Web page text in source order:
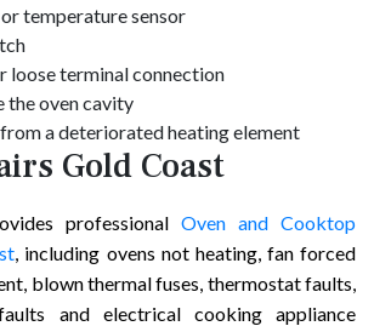
temperature sensor
loose terminal connection
the oven cavity
a deteriorated heating element
Gold Coast
professional Oven and Cooktop
, including ovens not heating, fan forced
blown thermal fuses, thermostat faults,
and electrical cooking appliance